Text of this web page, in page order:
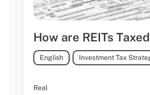
How are REITs
English , Investment Tax
Real